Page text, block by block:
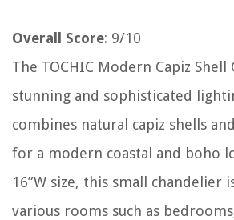
Overall Score: 9/10
The TOCHIC Modern Capiz Shell
stunning and sophisticated
combines natural capiz shells
for a modern coastal and boho
16”W size, this small chandelier
various rooms such as